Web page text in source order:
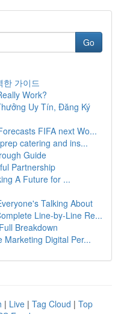
Go
한 가이드
Work?
Uy Tín, Đăng Ký
FIFA next Wo...
catering and ins...
Guide
Partnership
A Future for ...
Talking About
Line-by-Line Re...
Breakdown
Marketing Digital Per...
| Live | Tag Cloud | Top